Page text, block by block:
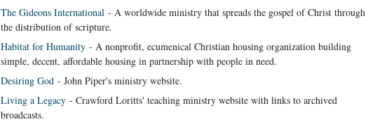
The Gideons International - A worldwide ministry that spreads the gospel of Christ through
the distribution of scripture.
Habitat for Humanity - A nonprofit, ecumenical Christian housing organization building
simple, decent, affordable housing in partnership with people in need.
Desiring God - John Piper's ministry website.
Living a Legacy - Crawford Loritts' teaching ministry website with links to archived
broadcasts.